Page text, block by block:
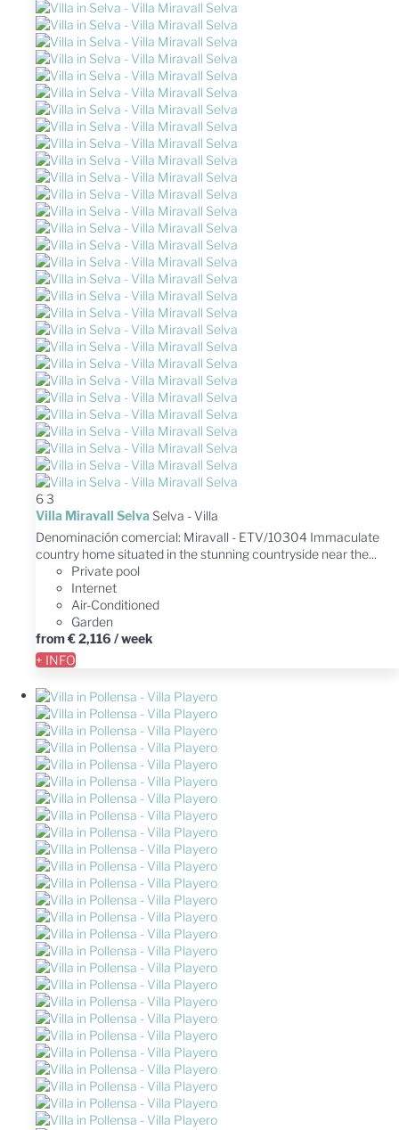
63
Villa Miravall Selva Selva - Villa
Denominación comercial: Miravall - ETV/10304 Immaculate
country home situated in the stunning countryside near the...
Private pool
Internet
Air-Conditioned
Garden
from€ 2,116 / week
+ INFO